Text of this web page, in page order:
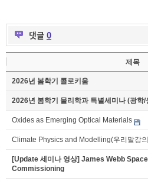
댓글 0
제목
2026년 봄학기 콜로키움
2026년 봄학기 물리학과 특별세미나 (광학/
Oxides as Emerging Optical Materials
Climate Physics and Modelling(우리말강
[Update 세미나 영상] James Webb
Commissioning